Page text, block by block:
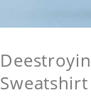
Sweatshirt